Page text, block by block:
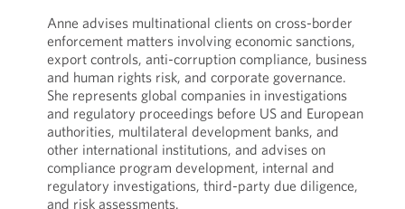
Anne advises multinational clients on cross-border
enforcement matters involving economic sanctions,
export controls, anti-corruption compliance, business
and human rights risk, and corporate governance.
She represents global companies in investigations
and regulatory proceedings before US and European
authorities, multilateral development banks, and
other international institutions, and advises on
compliance program development, internal and
regulatory investigations, third-party due diligence,
and risk assessments.